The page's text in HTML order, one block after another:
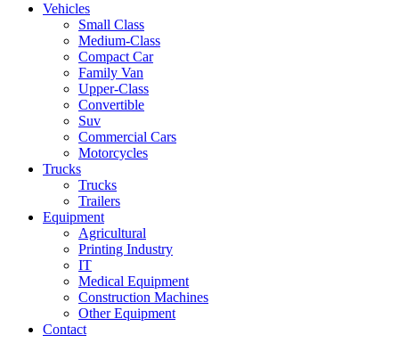
Vehicles
Small Class
Medium-Class
Compact Car
Family Van
Upper-Class
Convertible
Suv
Commercial Cars
Motorcycles
Trucks
Trucks
Trailers
Equipment
Agricultural
Printing Industry
IT
Medical Equipment
Construction Machines
Other Equipment
Contact